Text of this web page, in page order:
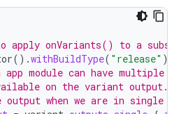
onVariants() to a
().withBuildType( "release" ))
app module can have multiple
on the variant output.
when we are in single